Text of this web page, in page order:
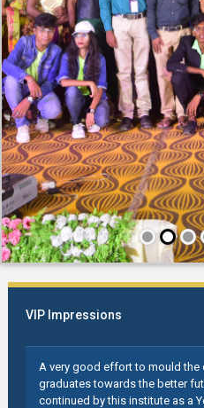
VIP Impressions
A very good effort to mould the
graduates towards the better
continued by this institute as a